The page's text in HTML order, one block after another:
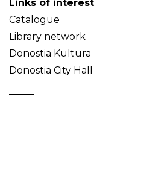
Links of interest
Catalogue
Library network
Donostia Kultura
Donostia City Hall